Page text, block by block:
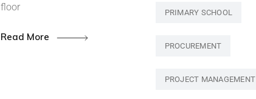
floor
Read More
PRIMARY SCHOOL
PROCUREMENT
PROJECT MANAGEMENT